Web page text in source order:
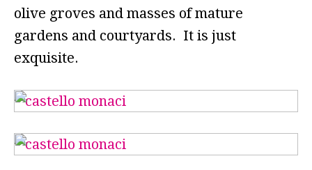
olive groves and masses of mature
gardens and courtyards. It is just
exquisite.